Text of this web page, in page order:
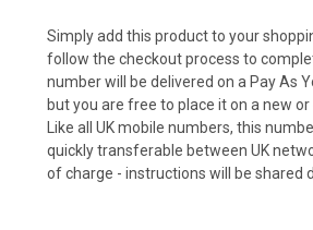
Simply add this product to your
follow the checkout process to
number will be delivered on a Pay As
but you are free to place it on a new
Like all UK mobile numbers, this
quickly transferable between UK
of charge - instructions will be shared